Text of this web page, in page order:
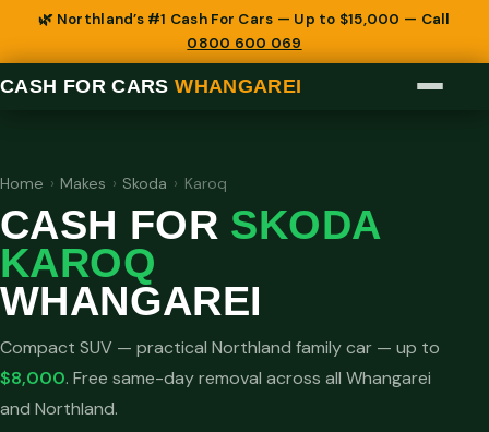
🌿 Northland’s #1 Cash For Cars — Up to $15,000 — Call
0800 600 069
CASH FOR CARSWHANGAREI
Home › Makes › Skoda › Karoq
CASH FOR SKODA
KAROQ
WHANGAREI
Compact SUV — practical Northland family car — up to
$8,000. Free same-day removal across all Whangarei
and Northland.